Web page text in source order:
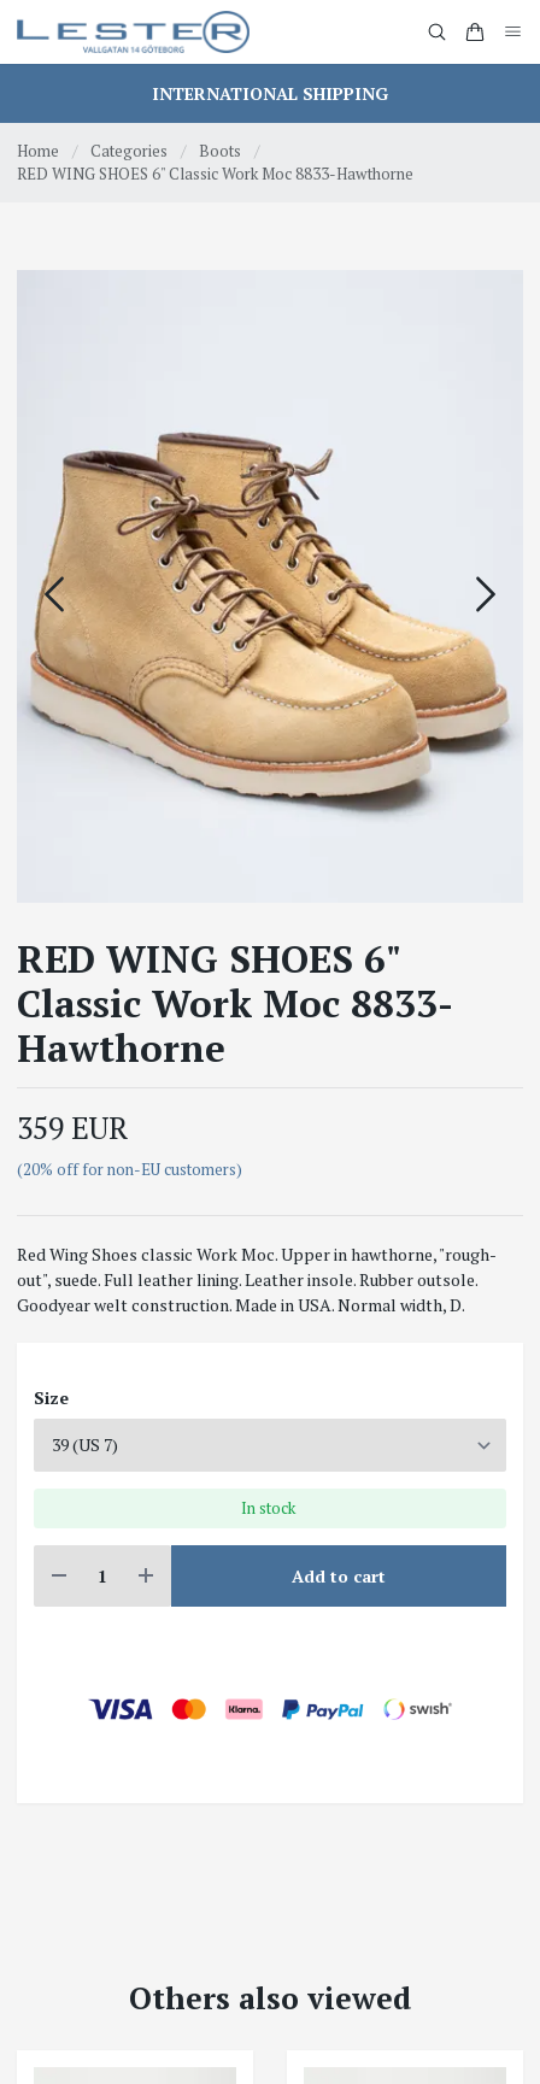
INTERNATIONAL SHIPPING
Home / Categories / Boots
/
RED WING SHOES 6" Classic Work Moc 8833-Hawthorne
RED WING SHOES 6"
Classic Work Moc 8833-
Hawthorne
359 EUR
(20% off for non-EU customers)
Red Wing Shoes classic Work Moc. Upper in hawthorne, "rough-
out", suede. Full leather lining. Leather insole. Rubber outsole.
Goodyear welt construction. Made in USA. Normal width, D.
Size
In stock
Add to cart
Others also viewed